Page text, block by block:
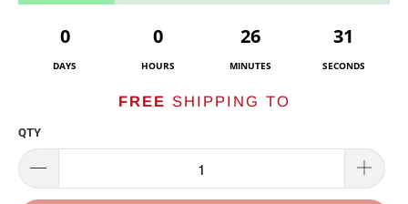
0
DAYS
0
HOURS
26
MINUTES
31
SECONDS
FREE SHIPPING TO
QTY